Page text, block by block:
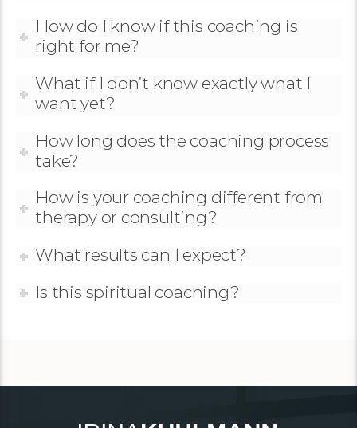
How do I know if this coaching is
right for me?
What if I don’t know exactly what I
want yet?
How long does the coaching process
take?
How is your coaching different from
therapy or consulting?
What results can I expect?
Is this spiritual coaching?